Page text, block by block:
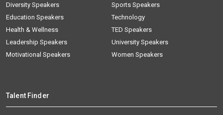
Diversity Speakers
Education Speakers
Health & Wellness
Leadership Speakers
Motivational Speakers
Sports Speakers
Technology
TED Speakers
University Speakers
Women Speakers
Talent Finder